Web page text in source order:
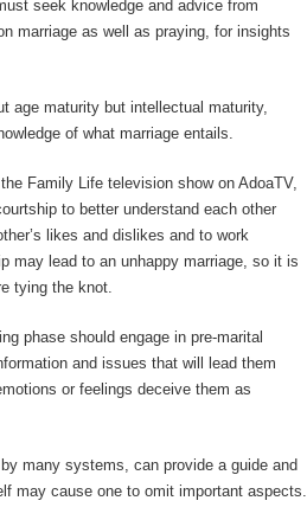
seek knowledge and advice from
marriage as well as praying, for insights
age maturity but intellectual maturity,
of what marriage entails.
Family Life television show on AdoaTV,
to better understand each other
likes and dislikes and to work
may lead to an unhappy marriage, so it is
tying the knot.
phase should engage in pre-marital
and issues that will lead them
or feelings deceive them as
many systems, can provide a guide and
may cause one to omit important aspects.